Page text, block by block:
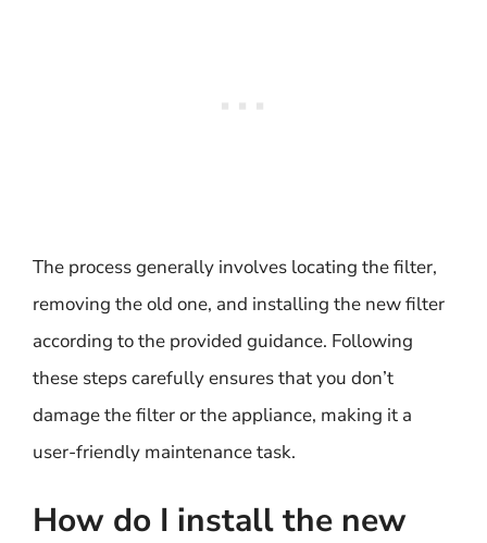
The process generally involves locating the filter,
removing the old one, and installing the new filter
according to the provided guidance. Following
these steps carefully ensures that you don’t
damage the filter or the appliance, making it a
user-friendly maintenance task.
How do I install the new